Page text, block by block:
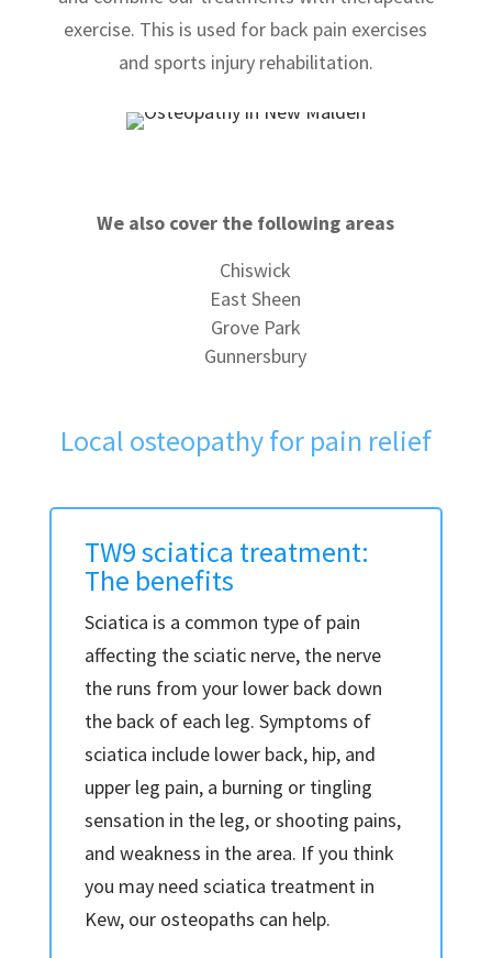
exercise. This is used for back pain exercises
and sports injury rehabilitation.
We also cover the following areas
Chiswick
East Sheen
Grove Park
Gunnersbury
Local osteopathy for pain relief
TW9 sciatica treatment:
The benefits
Sciatica is a common type of pain
affecting the sciatic nerve, the nerve
the runs from your lower back down
the back of each leg. Symptoms of
sciatica include lower back, hip, and
upper leg pain, a burning or tingling
sensation in the leg, or shooting pains,
and weakness in the area. If you think
you may need sciatica treatment in
Kew, our osteopaths can help.